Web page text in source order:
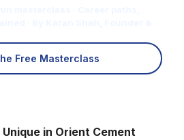
Free Masterclass
Unique in Orient Cement